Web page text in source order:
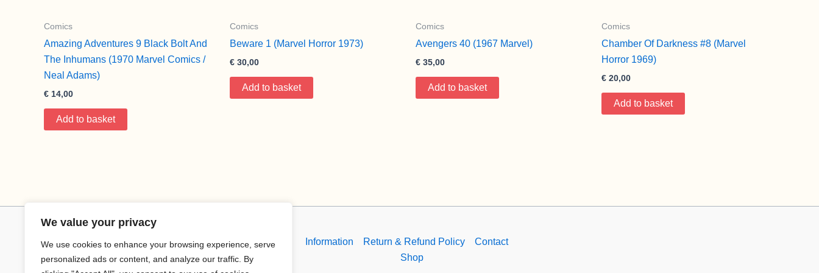
We value your privacy
We use cookies to enhance your browsing experience, serve
personalized ads or content, and analyze our traffic. By
Comics
Amazing Adventures 9 Black Bolt And
The Inhumans (1970 Marvel Comics /
Neal Adams)
€ 14,00
Add to basket
Comics
Beware 1 (Marvel Horror 1973)
€ 30,00
Add to basket
Comics
Avengers 40 (1967 Marvel)
€ 35,00
Add to basket
Comics
Chamber Of Darkness #8 (Marvel
Horror 1969)
€ 20,00
Add to basket
Information Return & Refund Policy
Contact
Shop